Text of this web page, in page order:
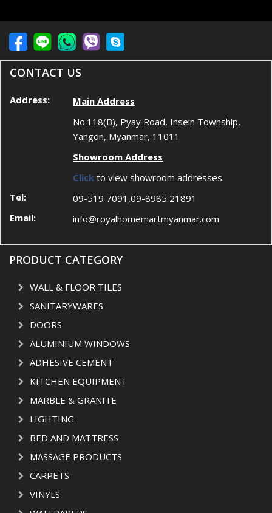
CONTACT US
Address:
Main Address
No.118(B), Pyay Road, Insein Township,
Yangon, Myanmar, 11011
Showroom Address
Click to view showroom addresses.
Tel:
09-519 7091,09-8985 21891
Email:
info@royalhomemartmyanmar.com
PRODUCT CATEGORY
WALL & FLOOR TILES
SANITARYWARES
DOORS
ALUMINIUM WINDOWS
ADHESIVE CEMENT
KITCHEN EQUIPMENT
MARBLE & GRANITE
LIGHTING
BED AND MATTRESS
MASSAGE PRODUCTS
CARPETS
VINYLS